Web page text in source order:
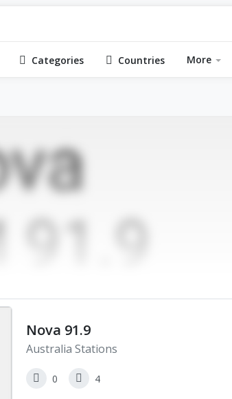
Categories Countries More
Nova 91.9
Australia Stations
0 4